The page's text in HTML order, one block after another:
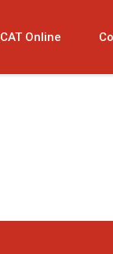
CAT Online